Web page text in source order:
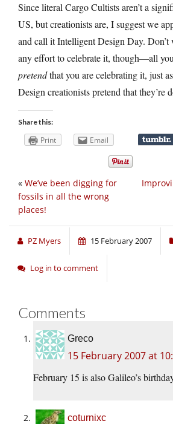
Since literal Cargo Cultists aren’t a
US, but creationists are, I suggest we
and call it Intelligent Design Day.
any effort to celebrate it, though—all
pretendthat you are celebrating it, just
Design creationists pretend that they’re
Share this:
Print Email
« We’ve been digging for
fossils in all the wrong
places!
PZ Myers 15 February 2007
Log in to comment
Comments
Greco
15 February 2007 at
February 15 is also Galileo’s
coturnixc